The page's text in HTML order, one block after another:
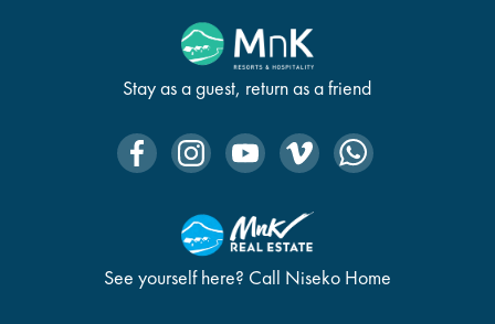
Stay as a guest, return as a friend
See yourself here? Call Niseko Home